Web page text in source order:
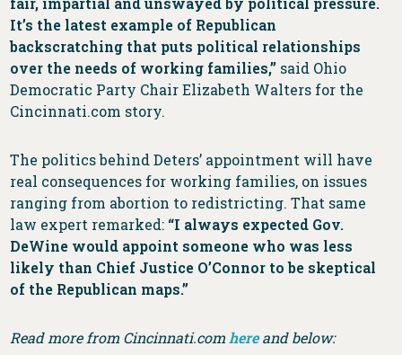
It’s the latest example of Republican
backscratching that puts political relationships
over the needs of working families,” said Ohio
Democratic Party Chair Elizabeth Walters for the
Cincinnati.com story.
The politics behind Deters’ appointment will have
real consequences for working families, on issues
ranging from abortion to redistricting. That same
law expert remarked: “I always expected Gov.
DeWine would appoint someone who was less
likely than Chief Justice O’Connor to be skeptical
of the Republican maps.”
Read more from Cincinnati.com hereand below: